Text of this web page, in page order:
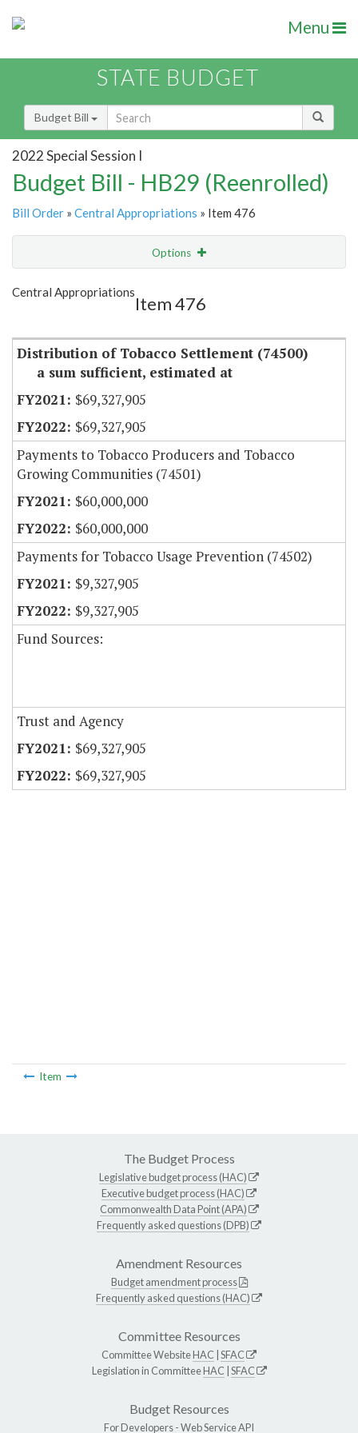
Menu
STATE BUDGET
Budget Bill
2022 Special Session I
Budget Bill - HB29 (Reenrolled)
Bill Order » Central Appropriations » Item 476
Options
Show Highlight
Central Appropriations
Item 476
Distribution of Tobacco Settlement (74500)
a sum sufficient, estimated at
$69,327,905
$69,327,905
Payments to Tobacco Producers and Tobacco
Growing Communities (74501)
$60,000,000
$60,000,000
Payments for Tobacco Usage Prevention (74502)
$9,327,905
$9,327,905
Fund Sources:
Trust and Agency
$69,327,905
$69,327,905
Item
The Budget Process
Legislative budget process (HAC)
Executive budget process (HAC)
Commonwealth Data Point (APA)
Frequently asked questions (DPB)
Amendment Resources
Budget amendment process
Frequently asked questions (HAC)
Committee Resources
Committee WebsiteHAC SFAC
Legislation in CommitteeHAC SFAC
Budget Resources
For Developers -Web Service API